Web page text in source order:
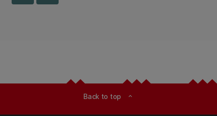
Back to top expand_less